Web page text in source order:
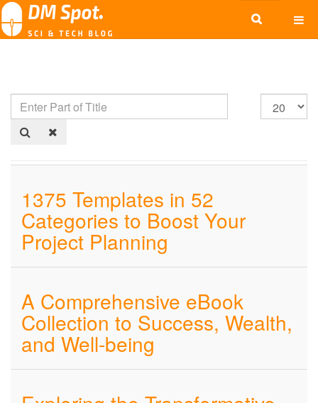
1375 Templates in 52
Categories to Boost Your
Project Planning
A Comprehensive eBook
Collection to Success, Wealth,
and Well-being